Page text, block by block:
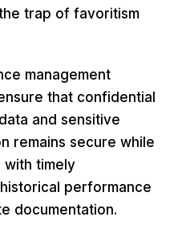
trap of favoritism
management
that confidential
and sensitive
remains secure while
with timely
performance
documentation.